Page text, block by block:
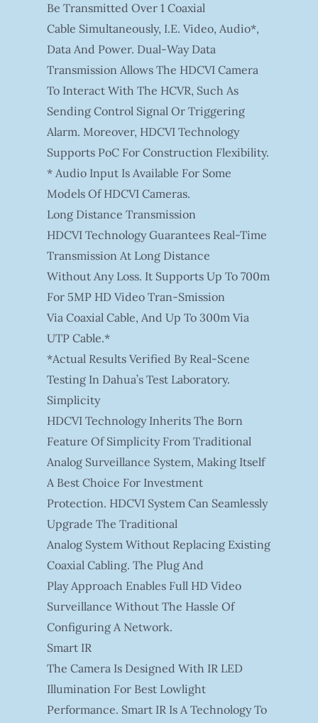
Be Transmitted Over 1 Coaxial
Cable Simultaneously, I.e. Video, Audio*,
Data And Power. Dual-Way Data
Transmission Allows The HDCVI Camera
To Interact With The HCVR, Such As
Sending Control Signal Or Triggering
Alarm. Moreover, HDCVI Technology
Supports PoC For Construction Flexibility.
* Audio Input Is Available For Some
Models Of HDCVI Cameras.
Long Distance Transmission
HDCVI Technology Guarantees Real-Time
Transmission At Long Distance
Without Any Loss. It Supports Up To 700m
For 5MP HD Video Tran-Smission
Via Coaxial Cable, And Up To 300m Via
UTP Cable.*
*Actual Results Verified By Real-Scene
Testing In Dahua’s Test Laboratory.
Simplicity
HDCVI Technology Inherits The Born
Feature Of Simplicity From Traditional
Analog Surveillance System, Making Itself
A Best Choice For Investment
Protection. HDCVI System Can Seamlessly
Upgrade The Traditional
Analog System Without Replacing Existing
Coaxial Cabling. The Plug And
Play Approach Enables Full HD Video
Surveillance Without The Hassle Of
Configuring A Network.
Smart IR
The Camera Is Designed With IR LED
Illumination For Best Lowlight
Performance. Smart IR Is A Technology To